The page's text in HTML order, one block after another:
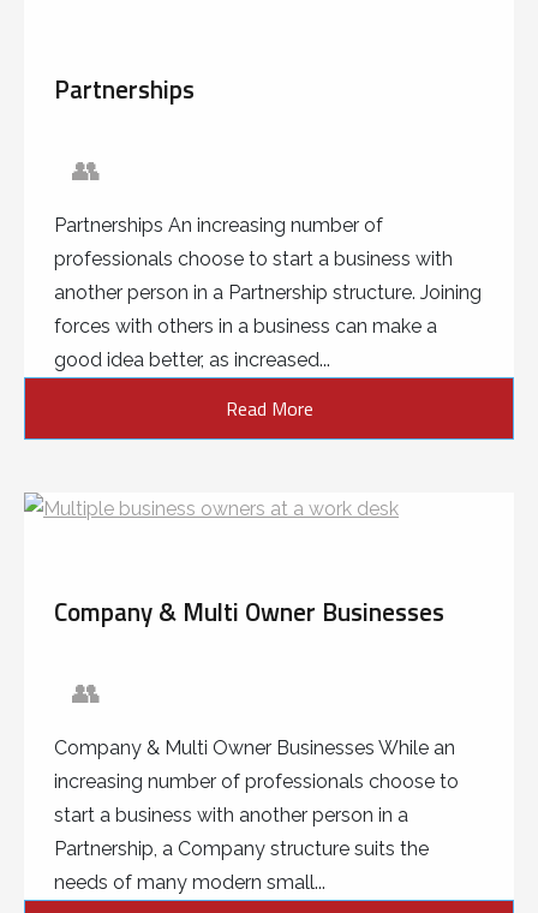
Partnerships
👥
Partnerships An increasing number of
professionals choose to start a business with
another person in a Partnership structure. Joining
forces with others in a business can make a
good idea better, as increased...
Read More
Company & Multi Owner Businesses
👥
Company & Multi Owner Businesses While an
increasing number of professionals choose to
start a business with another person in a
Partnership, a Company structure suits the
needs of many modern small...